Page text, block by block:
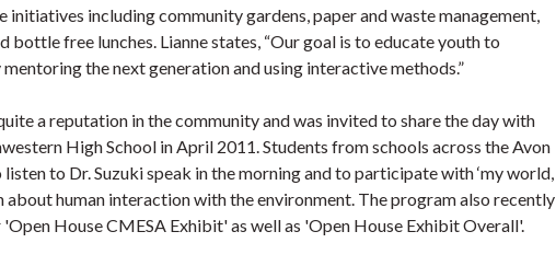
initiatives including community gardens, paper and waste management,
bottle free lunches. Lianne states, “Our goal is to educate youth to
the next generation and using interactive methods.”
a reputation in the community and was invited to share the day with
High School in April 2011. Students from schools across the Avon
to Dr. Suzuki speak in the morning and to participate with ‘my world,
about human interaction with the environment. The program also recently
House CMESA Exhibit' as well as 'Open House Exhibit Overall'.